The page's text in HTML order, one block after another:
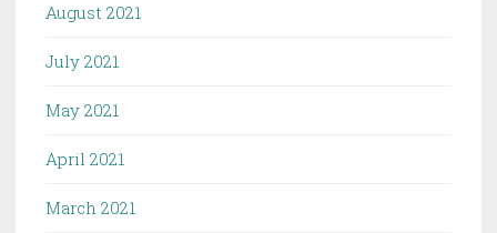
August 2021
July 2021
May 2021
April 2021
March 2021